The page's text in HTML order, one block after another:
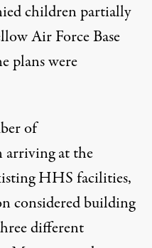
childrenpartially
Air Force Base
plans were
of
arriving at the
HHS facilities,
considered building
different